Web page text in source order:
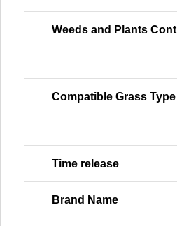
Weeds and Plants
Compatible Grass Type
Time release
Brand Name